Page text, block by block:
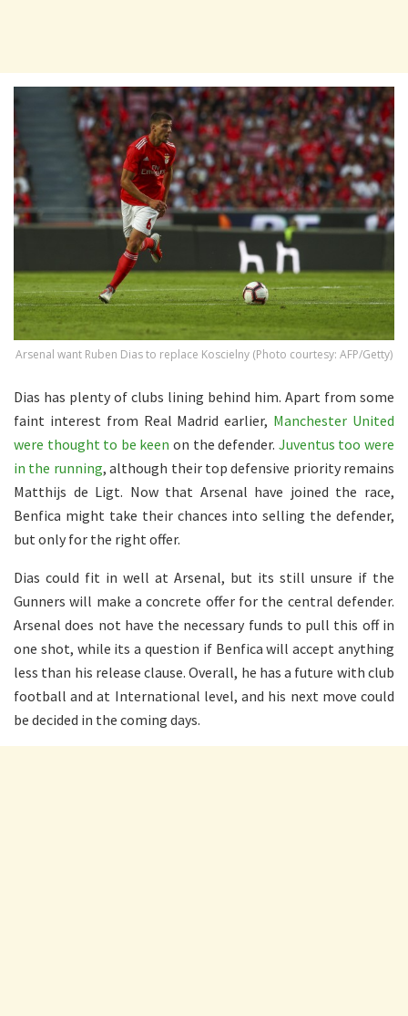
Arsenal want Ruben Dias to replace Koscielny (Photo courtesy: AFP/Getty)
Dias has plenty of clubs lining behind him. Apart from some
faint interest from Real Madrid earlier, Manchester United
were thought to be keen on the defender. Juventus too were
in the running, although their top defensive priority remains
Matthijs de Ligt. Now that Arsenal have joined the race,
Benfica might take their chances into selling the defender,
but only for the right offer.
Dias could fit in well at Arsenal, but its still unsure if the
Gunners will make a concrete offer for the central defender.
Arsenal does not have the necessary funds to pull this off in
one shot, while its a question if Benfica will accept anything
less than his release clause. Overall, he has a future with club
football and at International level, and his next move could
be decided in the coming days.